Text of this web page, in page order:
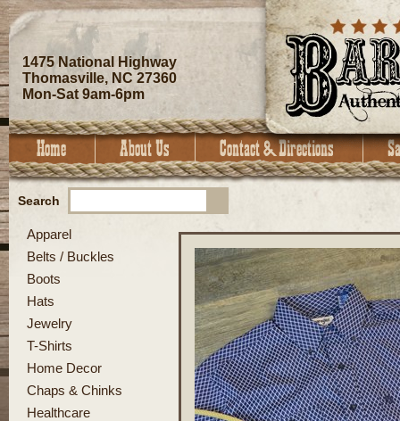
1475 National Highway
Thomasville, NC 27360
Mon-Sat 9am-6pm
Search
Apparel
Belts / Buckles
Boots
Hats
Jewelry
T-Shirts
Home Decor
Chaps & Chinks
Healthcare